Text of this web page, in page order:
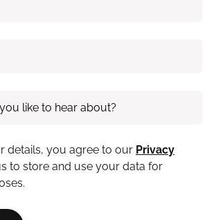
details, you agree to our Privacy
to store and use your data for